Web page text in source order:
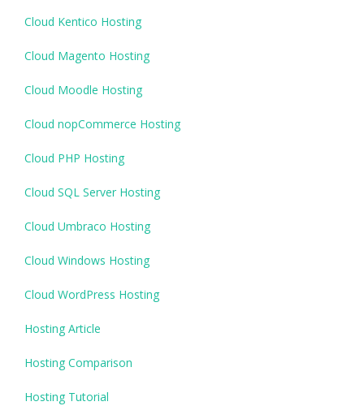
Cloud Kentico Hosting
Cloud Magento Hosting
Cloud Moodle Hosting
Cloud nopCommerce Hosting
Cloud PHP Hosting
Cloud SQL Server Hosting
Cloud Umbraco Hosting
Cloud Windows Hosting
Cloud WordPress Hosting
Hosting Article
Hosting Comparison
Hosting Tutorial